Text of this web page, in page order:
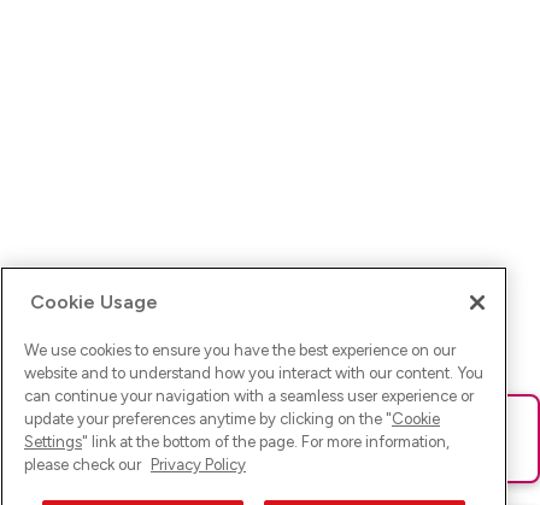
Ups! Da ist was schief gelaufen. Bitte lade die Seite neu oder
versuche es erneut.
Cookie Usage
We use cookies to ensure you have the best experience on our
website and to understand how you interact with our content. You
can continue your navigation with a seamless user experience or
update your preferences anytime by clicking on the "Cookie
Settings" link at the bottom of the page. For more information,
please check our Privacy Policy